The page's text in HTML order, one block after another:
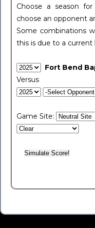
Choose a season
choose an opponent
Some combinations
this is due to a current
Fort Bend
Versus
Game Site: